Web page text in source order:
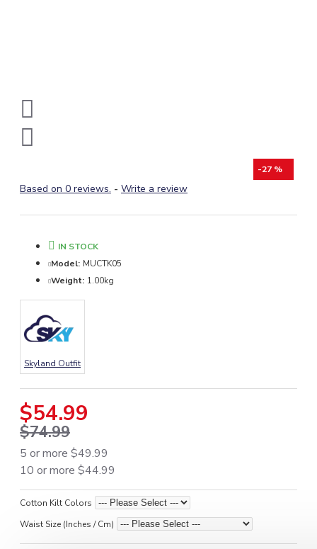
-27 %
Based on 0 reviews. - Write a review
$54.99
$74.99
5 or more $49.99
10 or more $44.99
IN STOCK
Model: MUCTK05
Weight: 1.00kg
Skyland Outfit
Cotton Kilt Colors
Waist Size (Inches / Cm)